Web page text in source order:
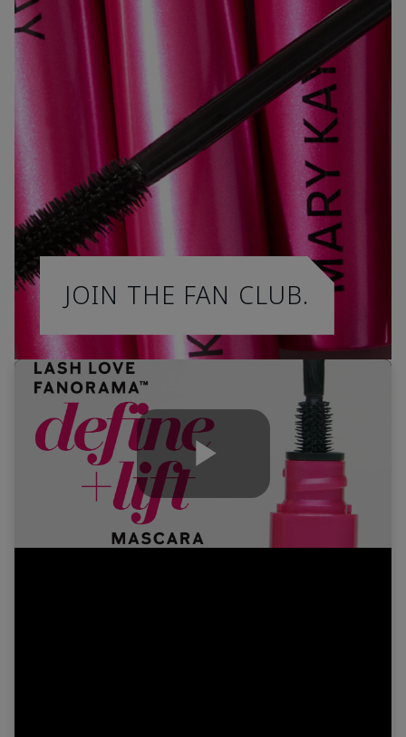
JOIN THE FAN CLUB.
Play